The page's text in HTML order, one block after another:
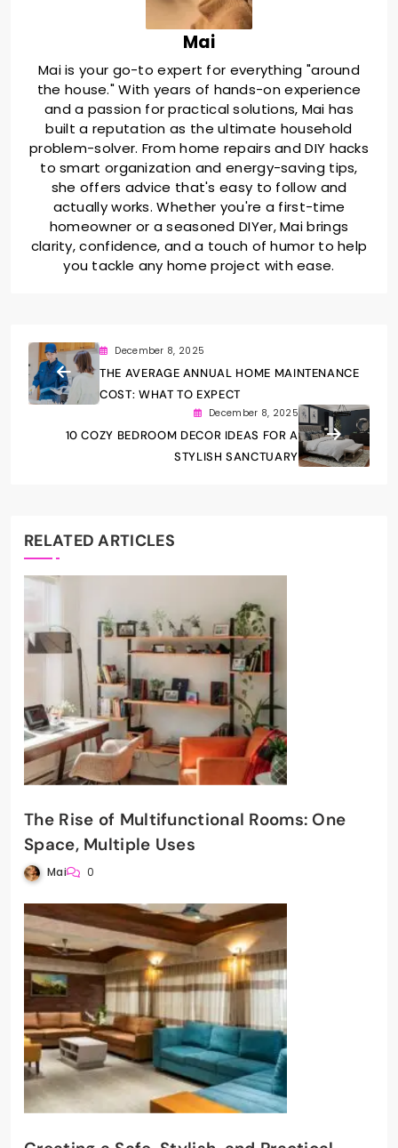
Mai
Mai is your go-to expert for everything "around
the house." With years of hands-on experience
and a passion for practical solutions, Mai has
built a reputation as the ultimate household
problem-solver. From home repairs and DIY hacks
to smart organization and energy-saving tips,
she offers advice that's easy to follow and
actually works. Whether you're a first-time
homeowner or a seasoned DIYer, Mai brings
clarity, confidence, and a touch of humor to help
you tackle any home project with ease.
December 8, 2025
THE AVERAGE ANNUAL HOME MAINTENANCE
COST: WHAT TO EXPECT
December 8, 2025
10 COZY BEDROOM DECOR IDEAS FOR A
STYLISH SANCTUARY
RELATED ARTICLES
The Rise of Multifunctional Rooms: One
Space, Multiple Uses
Mai 0